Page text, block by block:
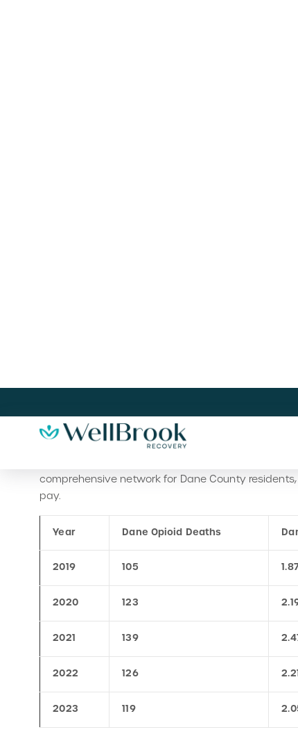
Prevention and recovery support efforts are led by
prevention programs, and peer-based recovery
pay.
Year Dane Opioid Deaths
2019 105
2020 123
2021 139
2022 126
2023 119